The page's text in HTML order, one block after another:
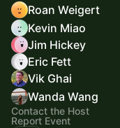
Roan Weigert
Kevin Miao
Jim Hickey
Eric Fett
Vik Ghai
Wanda Wang
Contact the Host
Report Event